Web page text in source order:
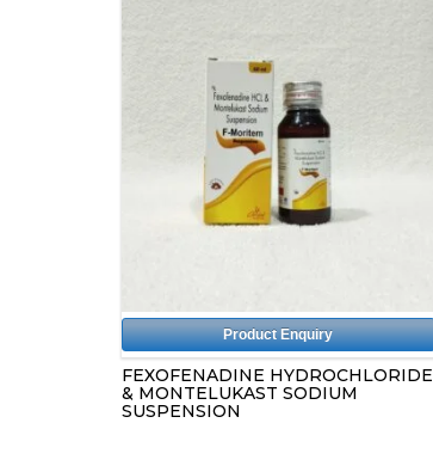
Product Enquiry
FEXOFENADINE HYDROCHLORIDE
& MONTELUKAST SODIUM
SUSPENSION